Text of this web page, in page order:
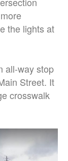
the lights at
all-way stop
Street. It
crosswalk